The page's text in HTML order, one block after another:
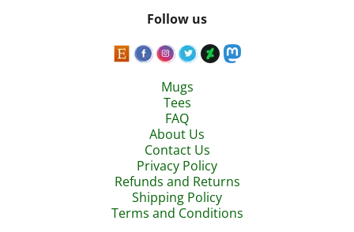
Follow us
Mugs
Tees
FAQ
About Us
Contact Us
Privacy Policy
Refunds and Returns
Shipping Policy
Terms and Conditions